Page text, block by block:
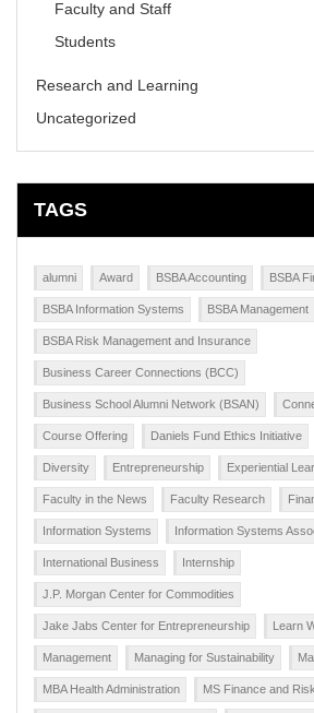
Faculty and Staff
Students
Research and Learning
Uncategorized
TAGS
alumni Award BSBA Accounting BSBA
BSBA Information Systems BSBA Management
BSBA Risk Management and Insurance
Business Career Connections (BCC)
Business School Alumni Network (BSAN)
Course Offering Daniels Fund Ethics Initiative
Diversity Entrepreneurship Experiential
Faculty in the News Faculty Research
Information Systems Information Systems
International Business Internship
J.P. Morgan Center for Commodities
Jake Jabs Center for Entrepreneurship Learn
Management Managing for Sustainability
MBA Health Administration MS Finance and